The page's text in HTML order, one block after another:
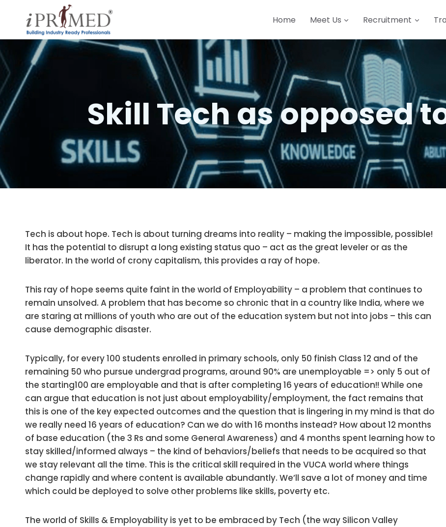
Home Meet Us Recruitment
Skill Tech as opposed
Tech is about hope. Tech is about turning dreams into reality – making the impossible, possible!
It has the potential to disrupt a long existing status quo – act as the great leveler or as the
liberator. In the world of crony capitalism, this provides a ray of hope.
This ray of hope seems quite faint in the world of Employability – a problem that continues to
remain unsolved. A problem that has become so chronic that in a country like India, where we
are staring at millions of youth who are out of the education system but not into jobs – this can
cause demographic disaster.
Typically, for every 100 students enrolled in primary schools, only 50 finish Class 12 and of the
remaining 50 who pursue undergrad programs, around 90% are unemployable => only 5 out of
the starting100 are employable and that is after completing 16 years of education!! While one
can argue that education is not just about employability/employment, the fact remains that
this is one of the key expected outcomes and the question that is lingering in my mind is that do
we really need 16 years of education? Can we do with 16 months instead? How about 12 months
of base education (the 3 Rs and some General Awareness) and 4 months spent learning how to
stay skilled/informed always – the kind of behaviors/beliefs that needs to be acquired so that
we stay relevant all the time. This is the critical skill required in the VUCA world where things
change rapidly and where content is available abundantly. We’ll save a lot of money and time
which could be deployed to solve other problems like skills, poverty etc.
The world of Skills & Employability is yet to be embraced by Tech (the way Silicon Valley